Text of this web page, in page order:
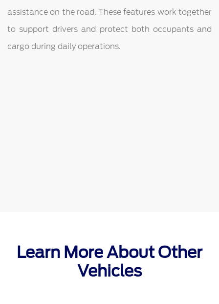
assistance on the road. These features work together
to support drivers and protect both occupants and
cargo during daily operations.
Learn More About Other
Vehicles